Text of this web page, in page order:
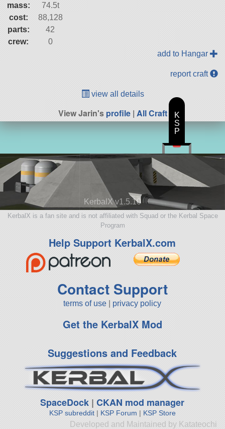
mass:
74.5t
cost:
88,128
parts:
42
crew:
0
add to Hangar
report craft
view all details
View Jarin'sprofile| All Craft
KerbalX v1.5.10
KerbalX is a fan site and is not affiliated with Squad or the Kerbal Space
Program
Help Support KerbalX.com
Contact Support
terms of use privacy policy
Get the KerbalX Mod
Suggestions and Feedback
SpaceDock |CKAN mod manager
KSP subreddit| KSP Forum | KSP Store
Developed and Maintained by Katateochi
K
S
P